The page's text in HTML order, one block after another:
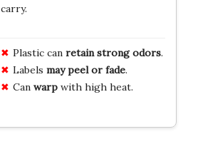
carry.
Plastic can retain strong odors.
Labels may peel or fade.
Can warpwith high heat.